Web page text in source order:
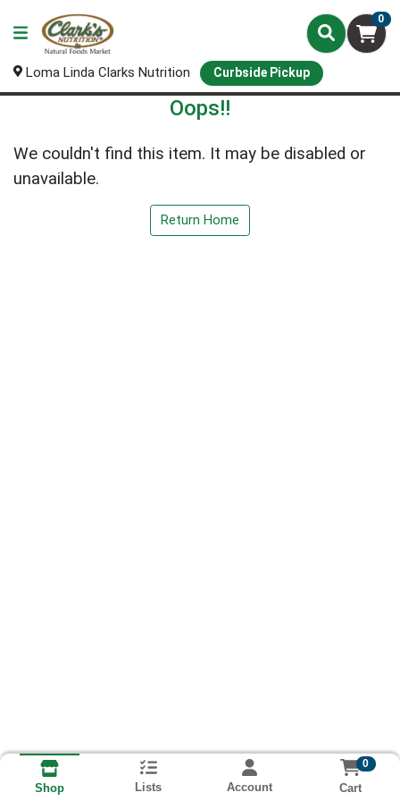
0
Loma Linda Clarks Nutrition Curbside Pickup
Oops!!
We couldn't find this item. It may be disabled or
unavailable.
Return Home
Shop Lists Account
0
Cart